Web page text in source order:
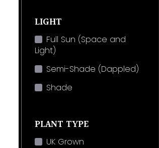
LIGHT
Full Sun (Space and
Light)
Semi-Shade (Dappled)
Shade
PLANT TYPE
UK Grown